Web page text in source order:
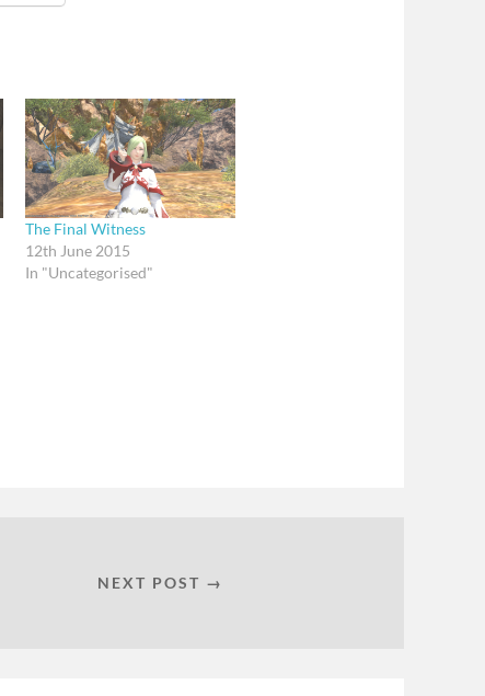
The Final Witness
12th June 2015
In "Uncategorised"
NEXT POST →